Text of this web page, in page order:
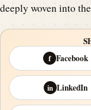
deeply woven into
f Facebook
in LinkedIn